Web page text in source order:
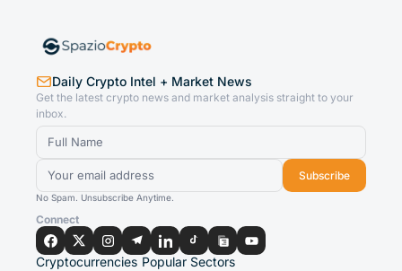
Daily Crypto Intel + Market News
Get the latest crypto news and market analysis straight to your
inbox.
Subscribe
No Spam. Unsubscribe Anytime.
Connect
Cryptocurrencies Popular Sectors